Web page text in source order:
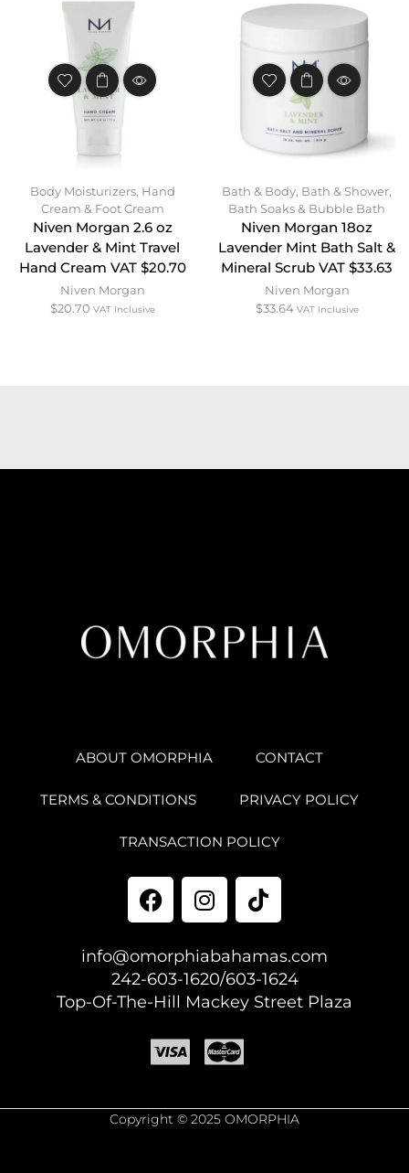
Body Moisturizers, Hand
Cream & Foot Cream
Niven Morgan 2.6 oz
Lavender & Mint Travel
Hand Cream VAT $20.70
Niven Morgan
$20.70 VAT Inclusive
Bath & Body, Bath & Shower,
Bath Soaks & Bubble Bath
Niven Morgan 18oz
Lavender Mint Bath Salt &
Mineral Scrub VAT $33.63
Niven Morgan
$33.64 VAT Inclusive
ABOUT OMORPHIA CONTACT
TERMS & CONDITIONS PRIVACY POLICY
TRANSACTION POLICY
info@omorphiabahamas.com
242-603-1620/603-1624
Top-Of-The-Hill Mackey Street Plaza
Copyright © 2025 OMORPHIA